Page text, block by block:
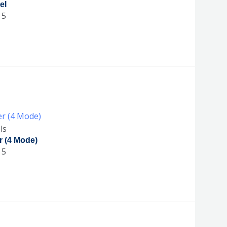
(4 Mode)